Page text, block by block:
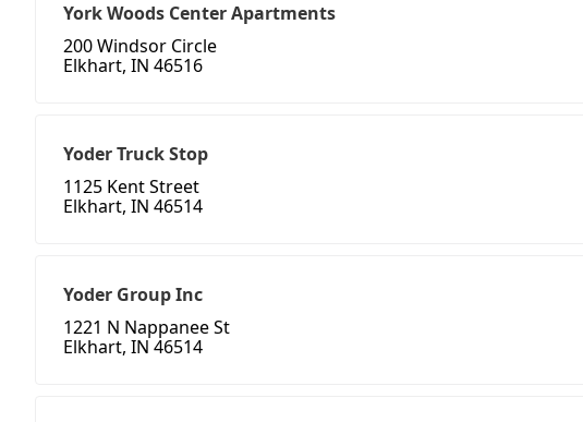
York Woods Center Apartments
200 Windsor Circle
Elkhart, IN 46516
Yoder Truck Stop
1125 Kent Street
Elkhart, IN 46514
Yoder Group Inc
1221 N Nappanee St
Elkhart, IN 46514